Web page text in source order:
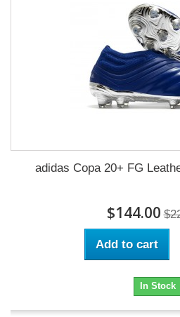
adidas Copa 20+ FG
$144.00
Add to cart
In Stock